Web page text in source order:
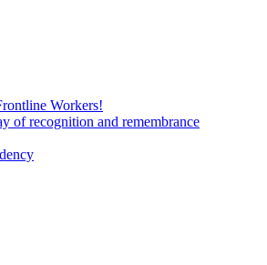
Workers!
of recognition and remembrance